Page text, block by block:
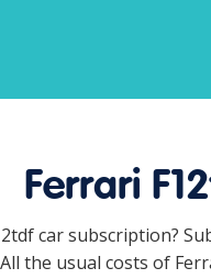
Ferrari
car subscription?
the usual costs of